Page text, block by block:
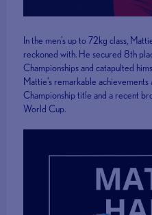
In the men's up to 72kg class,
reckoned with. He secured 8th
Championships and catapulted
Mattie's remarkable
Championship title and a recent
World Cup.